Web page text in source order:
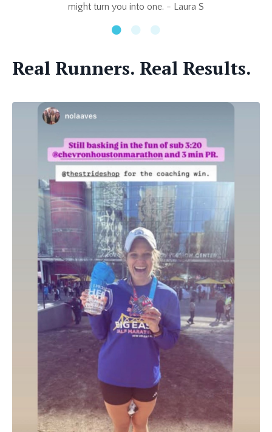
might turn you into one. - Laura S
Real Runners. Real Results.